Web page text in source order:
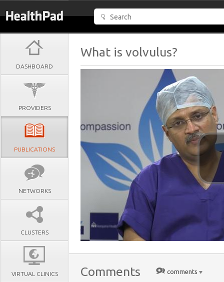
DASHBOARD
PROVIDERS
PUBLICATIONS
NETWORKS
CLUSTERS
VIRTUAL CLINICS
What is volvulus?
Comments comments